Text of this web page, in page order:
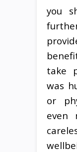
you
take
was
or
even